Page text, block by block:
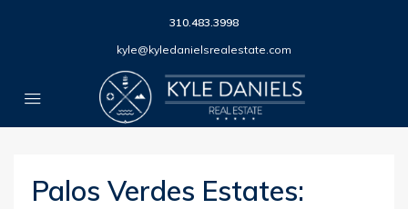
310.483.3998
kyle@kyledanielsrealestate.com
Palos Verdes Estates: